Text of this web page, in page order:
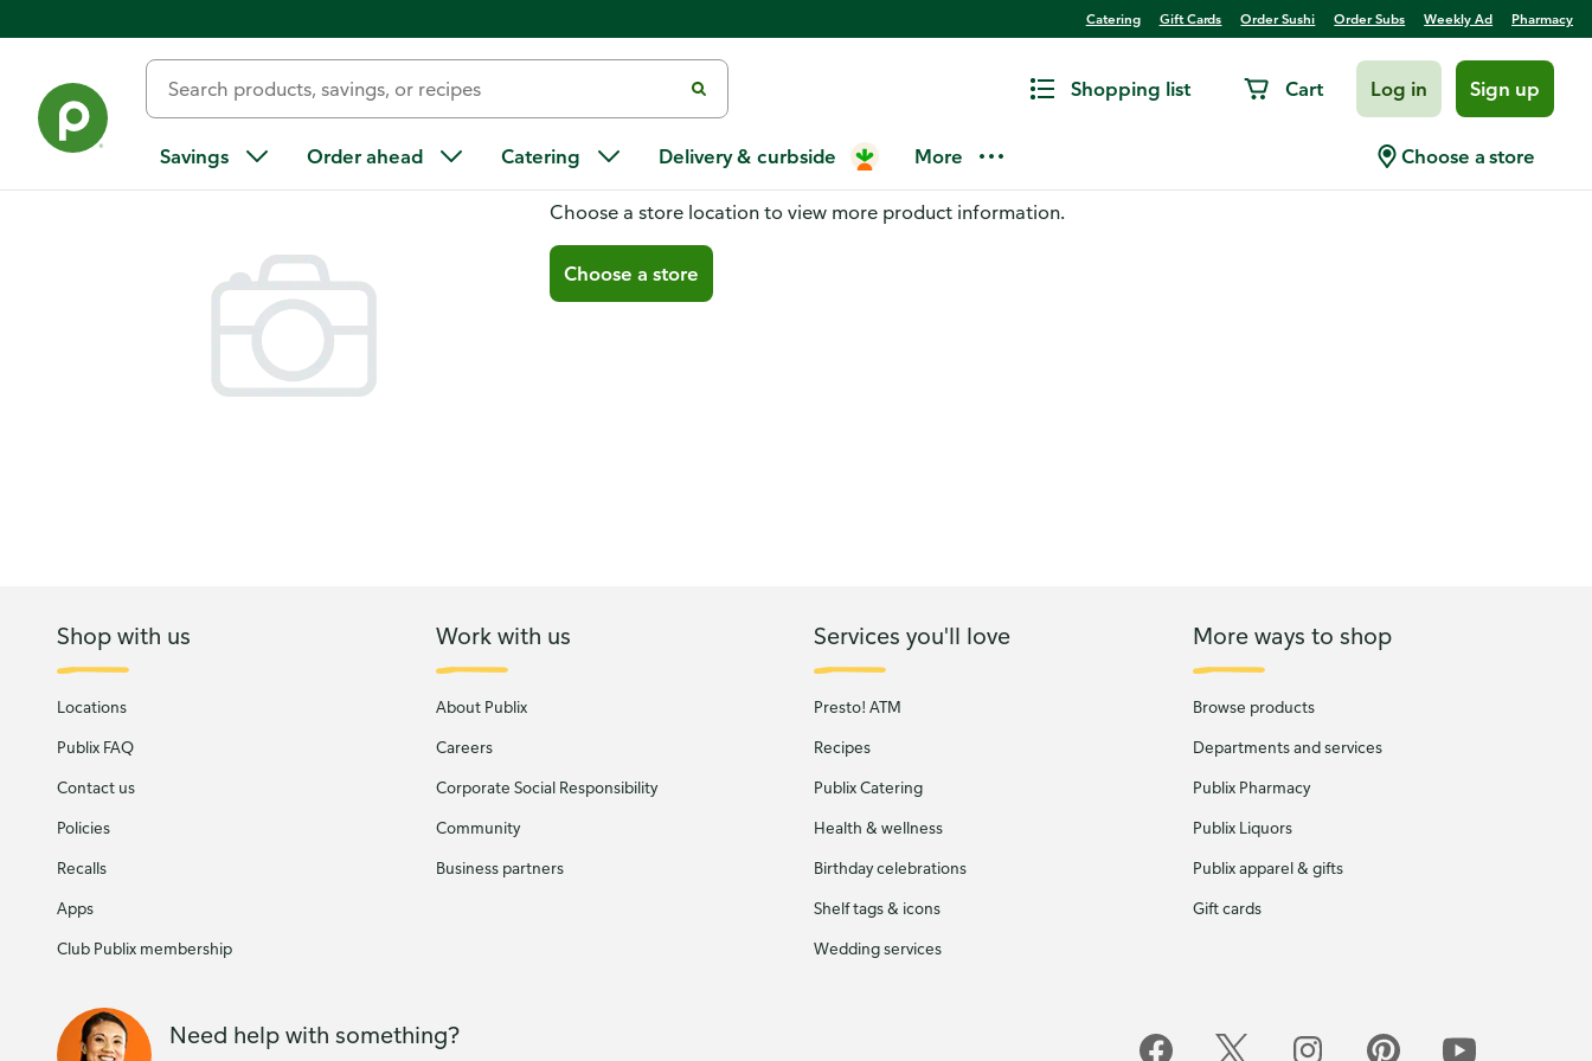
Catering Gift Cards Order Sushi Order Subs Weekly Ad Pharmacy
Shopping list Cart Log in Sign up
Savings Order ahead Catering Delivery & curbside More Choose a store
You don't have a store selected
Choose a store location to view more product information.
Choose a store
Shop with us
Locations
Publix FAQ
Contact us
Policies
Recalls
Apps
Club Publix membership
Work with us
About Publix
Careers
Corporate Social Responsibility
Community
Business partners
Services you'll love
Presto! ATM
Recipes
Publix Catering
Health & wellness
Birthday celebrations
Shelf tags & icons
Wedding services
More ways to shop
Browse products
Departments and services
Publix Pharmacy
Publix Liquors
Publix apparel & gifts
Gift cards
Need help with something?